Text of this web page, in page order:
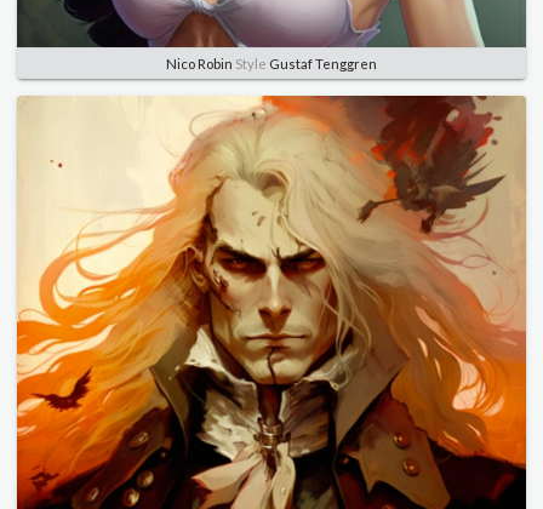
Nico Robin Style Gustaf Tenggren